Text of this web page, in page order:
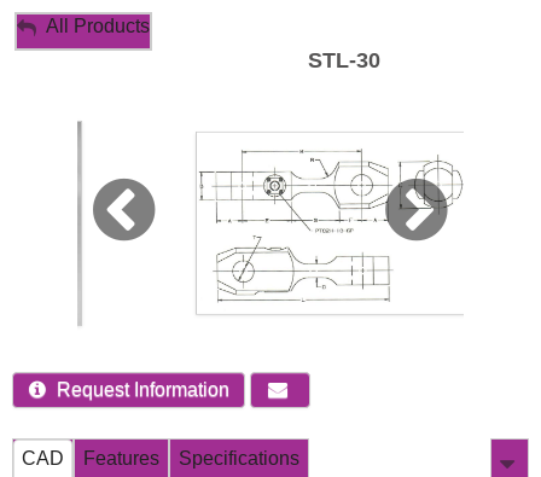
My Account
All Products
STL-30
Request Information
CAD Features Specifications